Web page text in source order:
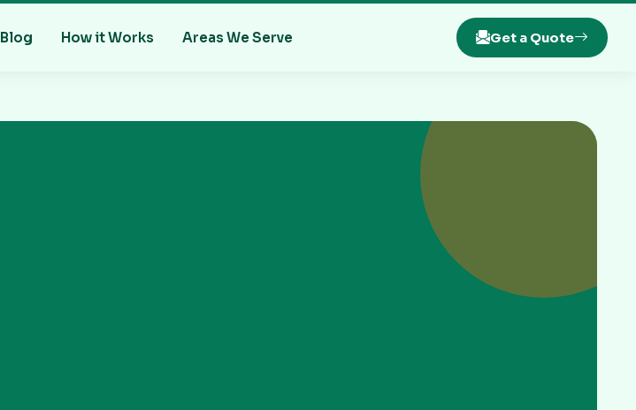
Blog How it Works Areas We Serve Get a Quote